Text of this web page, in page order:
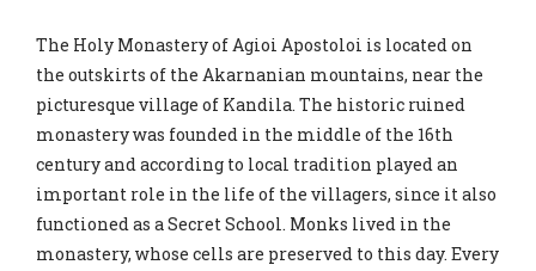
The Holy Monastery of Agioi Apostoloi is located on
the outskirts of the Akarnanian mountains, near the
picturesque village of Kandila. The historic ruined
monastery was founded in the middle of the 16th
century and according to local tradition played an
important role in the life of the villagers, since it also
functioned as a Secret School. Monks lived in the
monastery, whose cells are preserved to this day. Every